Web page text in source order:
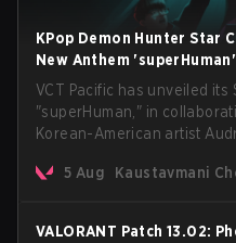
KPop Demon Hunter Star
New Anthem 'superHuman'
VCT Pacific has unveiled its
"superHuman," in
Korean-American artist
VCT Pacific simultaneously
5 Aug Kaustavmani
VALORANT Patch 13.02: